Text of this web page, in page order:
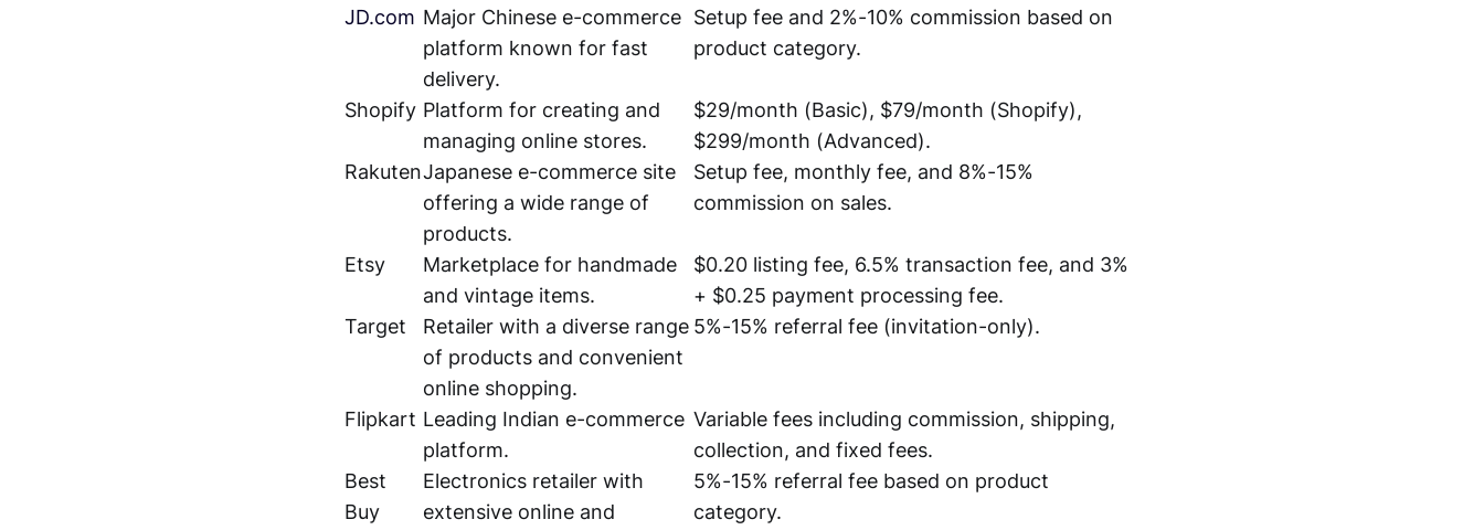
JD.com Major Chinese e-commerce
platform known for fast
delivery.
Setup fee and 2%-10% commission based on
product category.
Shopify Platform for creating and
managing online stores.
$29/month (Basic), $79/month (Shopify),
$299/month (Advanced).
RakutenJapanese e-commerce site
offering a wide range of
products.
Setup fee, monthly fee, and 8%-15%
commission on sales.
Etsy
Marketplace for handmade
and vintage items.
$0.20 listing fee, 6.5% transaction fee, and 3%
+ $0.25 payment processing fee.
Target
Retailer with a diverse range
of products and convenient
online shopping.
5%-15% referral fee (invitation-only).
Flipkart Leading Indian e-commerce
platform.
Variable fees including commission, shipping,
collection, and fixed fees.
Best
Buy
Electronics retailer with
extensive online and
5%-15% referral fee based on product
category.